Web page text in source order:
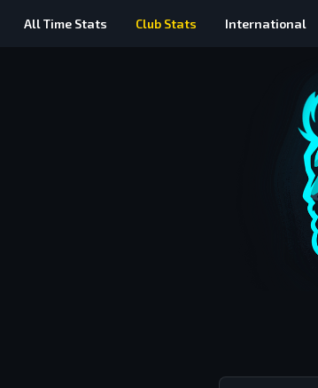
All Time Stats Club Stats International